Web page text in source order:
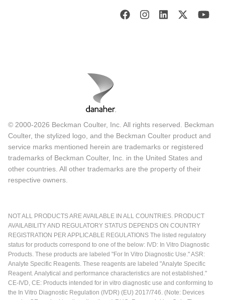
© 2000-2026 Beckman Coulter, Inc. All rights reserved. Beckman
Coulter, the stylized logo, and the Beckman Coulter product and
service marks mentioned herein are trademarks or registered
trademarks of Beckman Coulter, Inc. in the United States and
other countries. All other trademarks are the property of their
respective owners.
NOT ALL PRODUCTS ARE AVAILABLE IN ALL COUNTRIES. PRODUCT
AVAILABILITY AND REGULATORY STATUS DEPENDS ON COUNTRY
REGISTRATION PER APPLICABLE REGULATIONS The listed regulatory
status for products correspond to one of the below: IVD: In Vitro Diagnostic
Products. These products are labeled "For In Vitro Diagnostic Use." ASR:
Analyte Specific Reagents. These reagents are labeled "Analyte Specific
Reagent. Analytical and performance characteristics are not established."
CE-IVD, CE: Products intended for in vitro diagnostic use and conforming to
the In Vitro Diagnostic Regulation (IVDR) (EU) 2017/746. (Note: Devices